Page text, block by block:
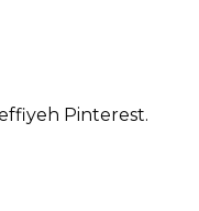
Pinterest.